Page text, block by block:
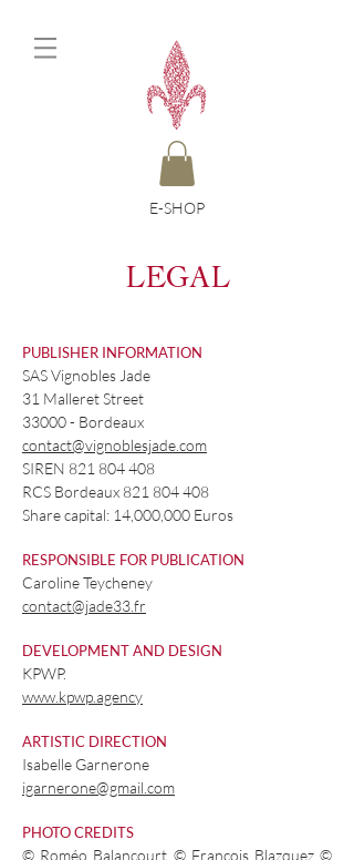
E-SHOP
LEGAL
PUBLISHER INFORMATION
SAS Vignobles Jade
31 Malleret Street
33000 - Bordeaux
contact@vignoblesjade.com
SIREN 821 804 408
RCS Bordeaux 821 804 408
Share capital: 14,000,000 Euros
RESPONSIBLE FOR PUBLICATION
Caroline Teycheney
contact@jade33.fr
DEVELOPMENT AND DESIGN
KPWP.
www.kpwp.agency
ARTISTIC DIRECTION
Isabelle Garnerone
igarnerone@gmail.com
PHOTO CREDITS
© Roméo Balancourt © François Blazquez ©